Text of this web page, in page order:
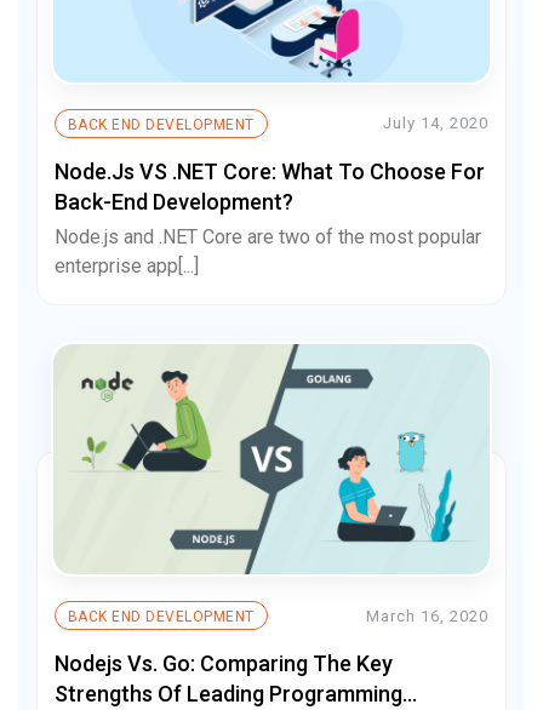
BACK END DEVELOPMENT July 14, 2020
Node.js VS .NET Core: What To Choose For
Back-End Development?
Node.js and .NET Core are two of the most popular
enterprise app[...]
BACK END DEVELOPMENT March 16, 2020
Nodejs Vs. Go: Comparing The Key
Strengths Of Leading Programming